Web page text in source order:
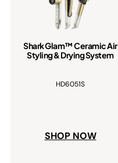
Shark Glam™ Ceramic Air
Styling & Drying System
HD6051S
SHOP NOW